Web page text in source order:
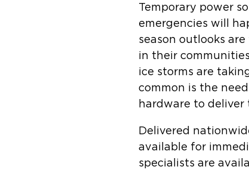
Temporary power
emergencies will
season outlooks
in their
ice storms are
common is the
hardware to
Delivered
available for
specialists are